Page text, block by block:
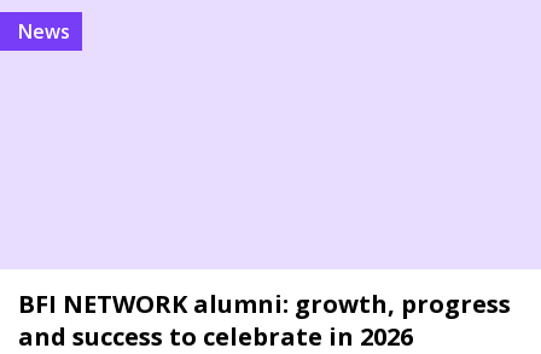
news
BFI NETWORK alumni: growth, progress
and success to celebrate in 2026